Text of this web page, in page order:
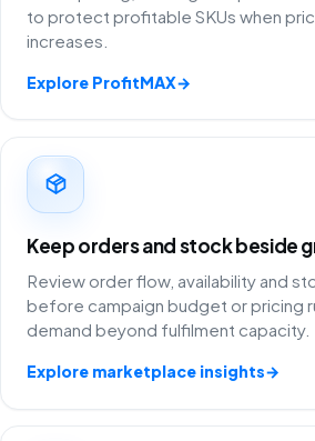
to protect profitable SKUs when
increases.
Explore ProfitMAX→
Keep orders and stock beside
Review order flow, availability and
before campaign budget or pricing
demand beyond fulfilment capacity.
Explore marketplace insights→